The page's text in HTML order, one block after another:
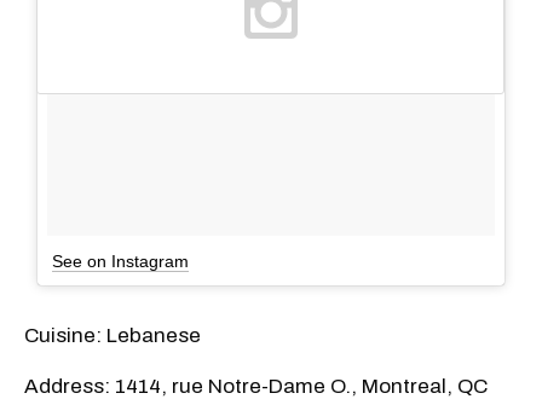
See on Instagram
Cuisine: Lebanese
Address: 1414, rue Notre-Dame O., Montreal, QC